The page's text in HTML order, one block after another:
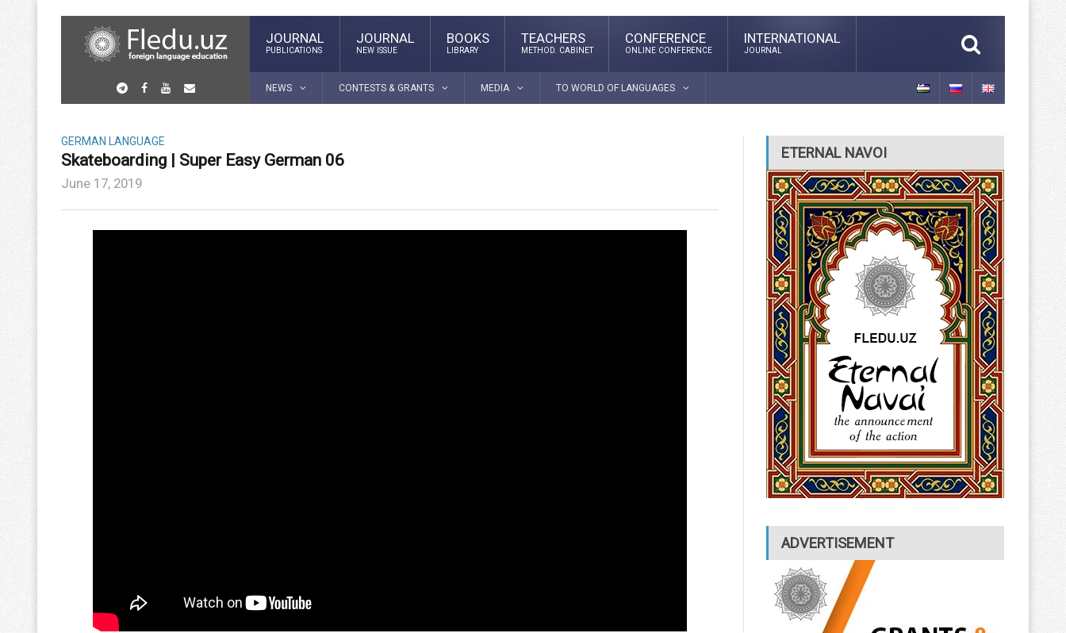
JOURNAL
PUBLICATIONS
JOURNAL
NEW ISSUE
BOOKS
LIBRARY
TEACHERS
METHOD. CABINET
CONFERENCE
ONLINE CONFERENCE
INTERNATIONAL
JOURNAL
NEWS CONTESTS & GRANTS MEDIA TO WORLD OF LANGUAGES
GERMAN LANGUAGE
Skateboarding | Super Easy German 06
June 17, 2019
ETERNAL NAVOI
ADVERTISEMENT